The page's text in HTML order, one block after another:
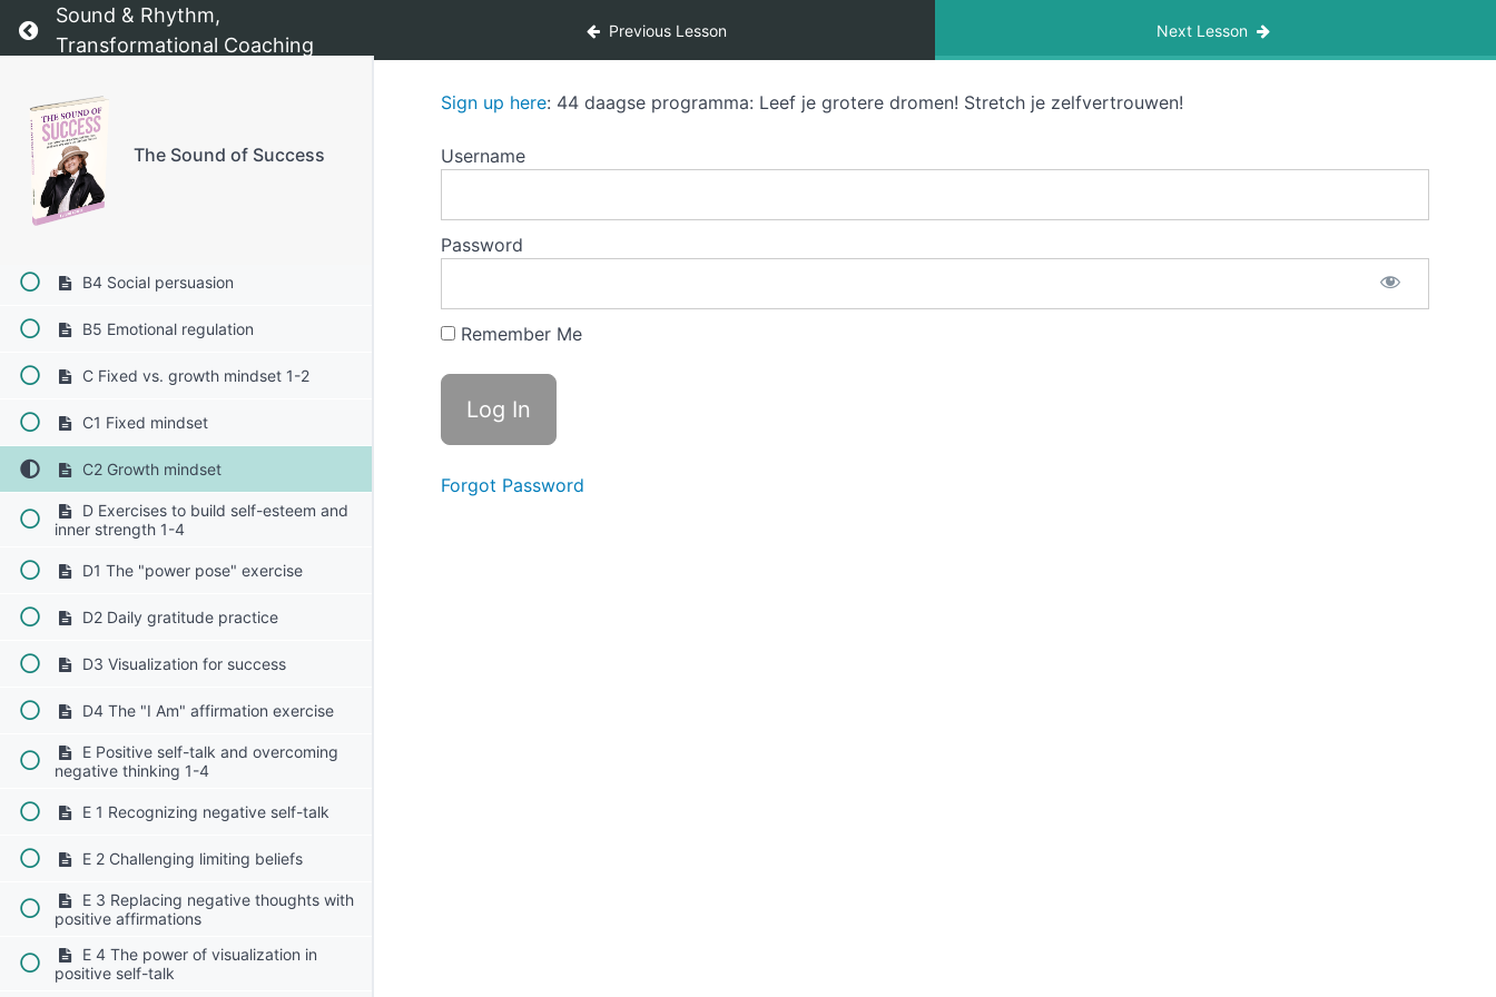
Return to course: The Sound of Success
Sound & Rhythm,
Transformational Coaching
Previous Lesson Next Lesson
The Sound of Success
A Confidence Booster - Building
unshakeable confidence and inner
strength
B1 Self-efficacy: the foundation of
confidence
B2 Mastery experiences:
B4 Social persuasion
B5 Emotional regulation
C Fixed vs. growth mindset 1-2
C1 Fixed mindset
C2 Growth mindset
D Exercises to build self-esteem and
inner strength 1-4
D1 The "power pose" exercise
D2 Daily gratitude practice
D3 Visualization for success
D4 The "I Am" affirmation exercise
E Positive self-talk and overcoming
negative thinking 1-4
E 1 Recognizing negative self-talk
E 2 Challenging limiting beliefs
E 3 Replacing negative thoughts with
positive affirmations
E 4 The power of visualization in
positive self-talk
Sign up here: 44 daagse programma: Leef je grotere dromen! Stretch je zelfvertrouwen!
Username
Password
Remember Me
Forgot Password